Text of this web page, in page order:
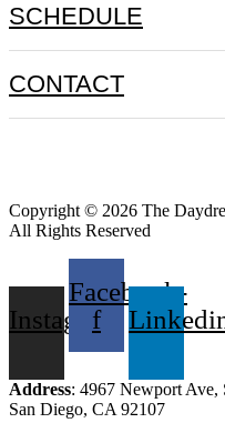
SCHEDULE
CONTACT
Copyright © 2026 The
All Rights Reserved
Instagram
Facebook-
f
Address: 4967 Newport Ave,
San Diego, CA 92107